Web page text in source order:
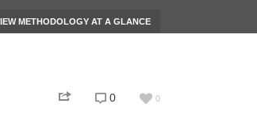
METHODOLOGY AT A GLANCE
0
0